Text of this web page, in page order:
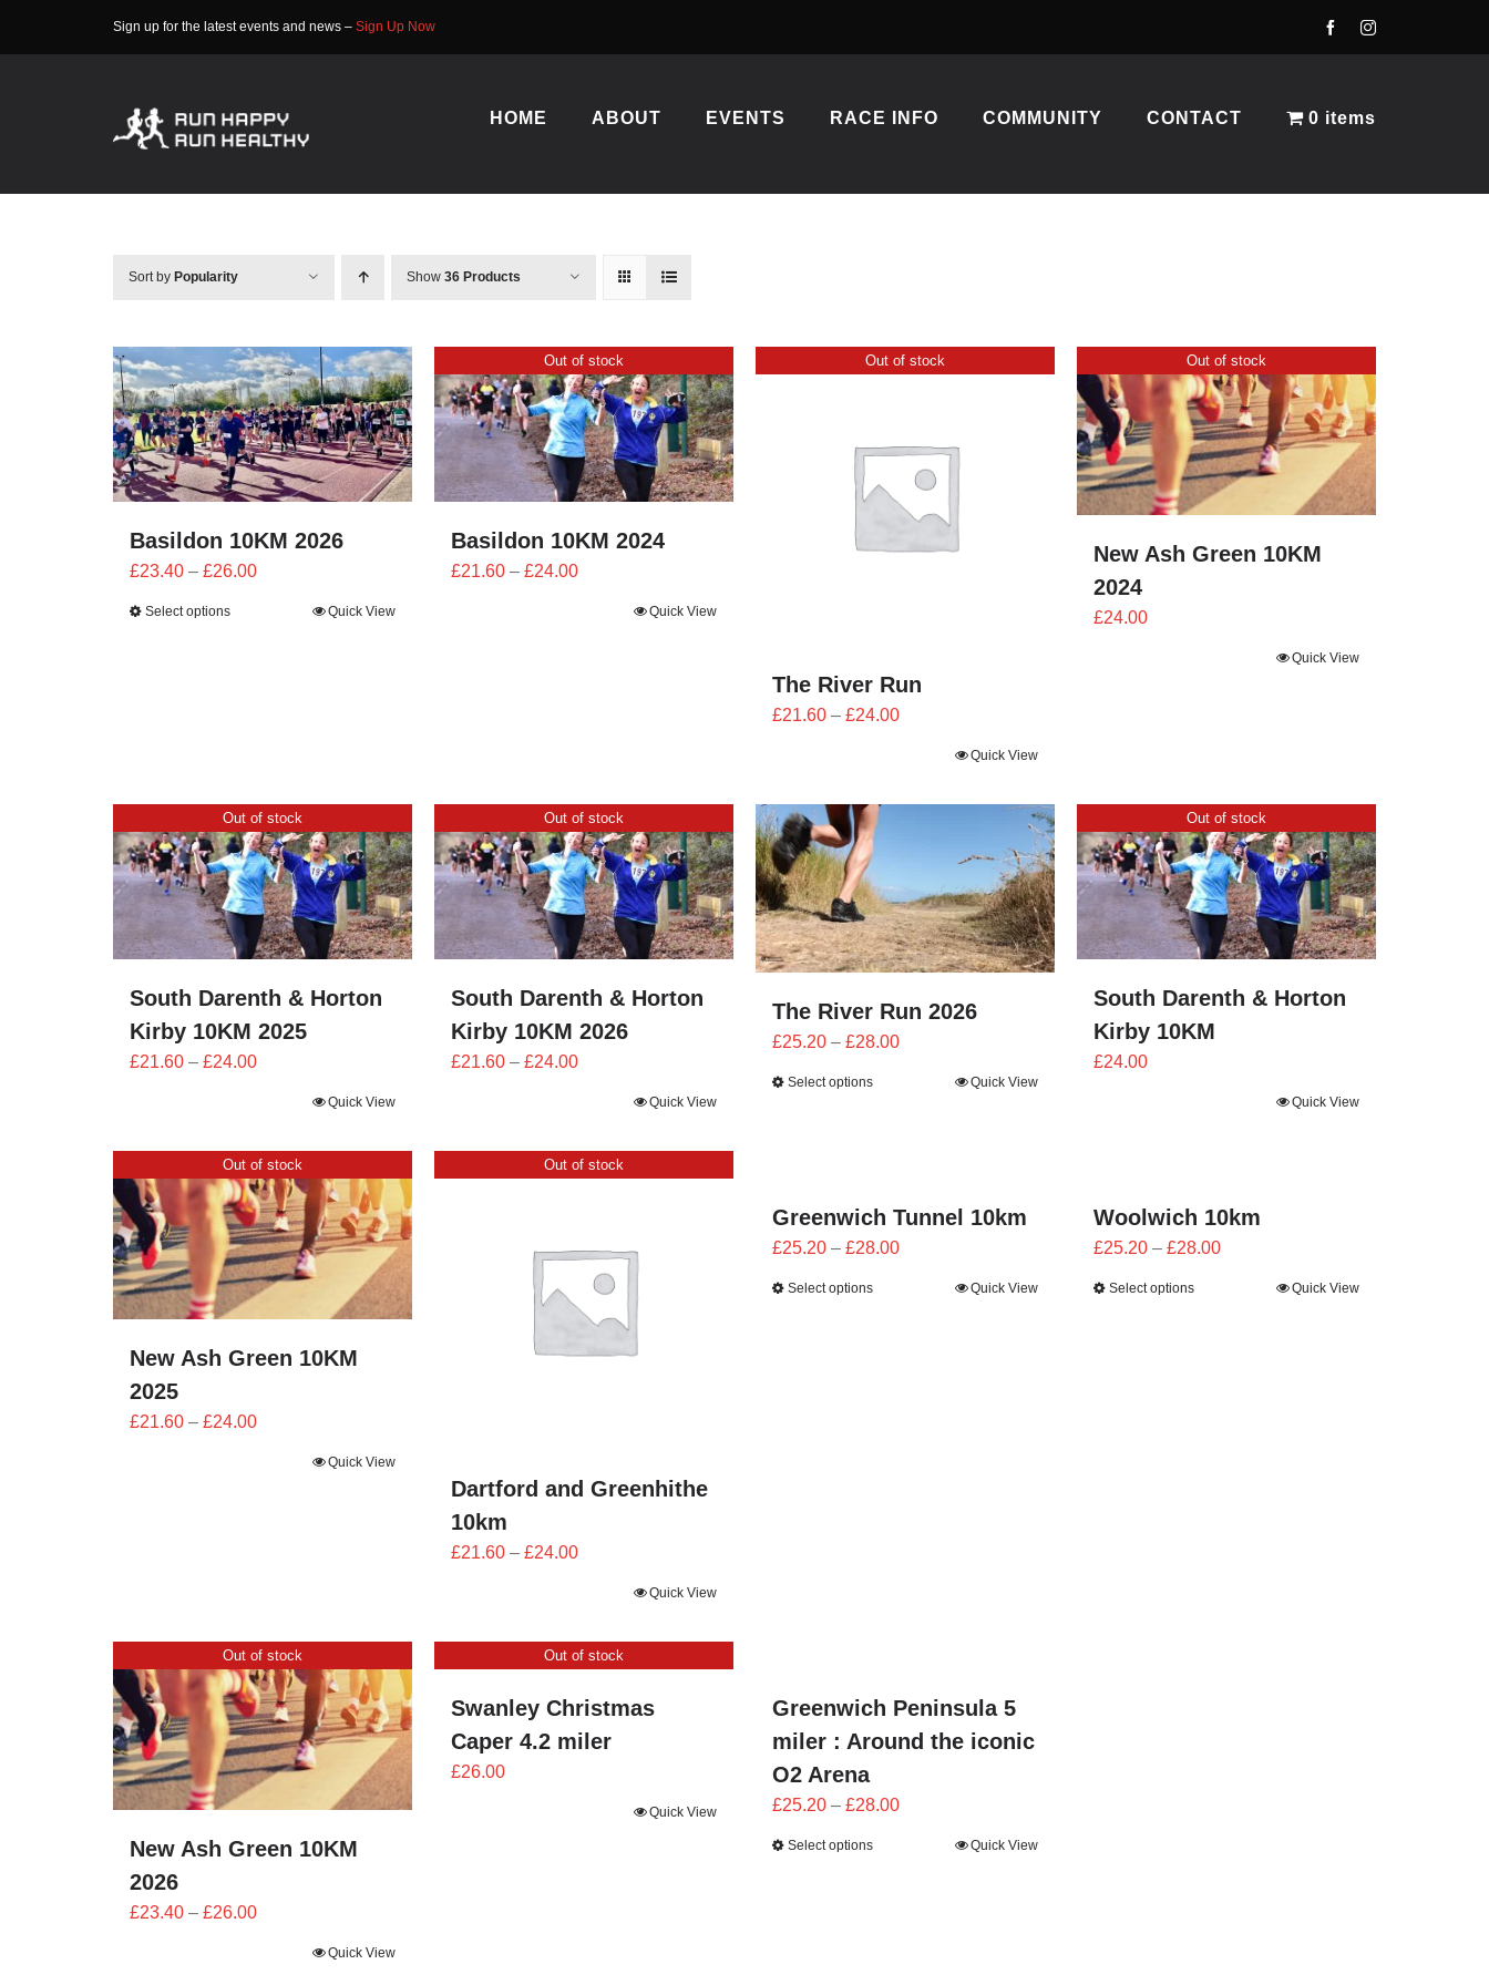
Sign up for the latest events and news – Sign Up Now
HOME ABOUT EVENTS RACE INFO COMMUNITY CONTACT 0 items
Sort by Popularity Show 36 Products
Basildon 10KM 2026
£23.40 – £26.00Price
Select options Quick View
Out of stock
Basildon 10KM 2024
£21.60 – £24.00Price
Quick View
Out of stock
The River Run
£21.60 – £24.00Price
Quick View
Out of stock
New Ash Green 10KM
2024
£24.00
Quick View
Out of stock
South Darenth & Horton
Kirby 10KM 2025
£21.60 – £24.00Price
£24.00
Quick View
Out of stock
South Darenth & Horton
Kirby 10KM 2026
£21.60 – £24.00Price
£24.00
Quick View
The River Run 2026
£25.20 – £28.00Price
Select options Quick View
Out of stock
South Darenth & Horton
Kirby 10KM
£24.00
Quick View
Out of stock
New Ash Green 10KM
2025
£21.60 – £24.00Price
Quick View
Out of stock
Dartford and Greenhithe
10km
£21.60 – £24.00Price
£24.00
Quick View
Greenwich Tunnel 10km
£25.20 – £28.00Price
Select options Quick View
Woolwich 10km
£25.20 – £28.00Price
Select options Quick View
Out of stock
New Ash Green 10KM
2026
£23.40 – £26.00Price
Quick View
Out of stock
Swanley Christmas
Caper 4.2 miler
£26.00
Quick View
Greenwich Peninsula 5
miler : Around the iconic
O2 Arena
£25.20 – £28.00Price
Select options Quick View